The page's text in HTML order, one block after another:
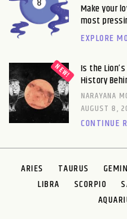
Make your
most
EXPLORE
Is the
History
NARAYANA
AUGUST 8,
CONTINUE
ARIES TAURUS
LIBRA
SCORPIO